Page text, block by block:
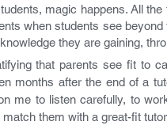
magic happens. All
when students see
they are gaining,
that parents see fit to
months after the end of a
me to listen carefully, to
match them with a great-fit